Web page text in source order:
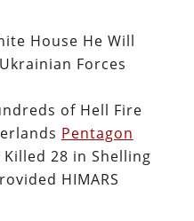
House He Will
Forces
of Hell Fire
Pentagon
Killed 28 in Shelling
HIMARS